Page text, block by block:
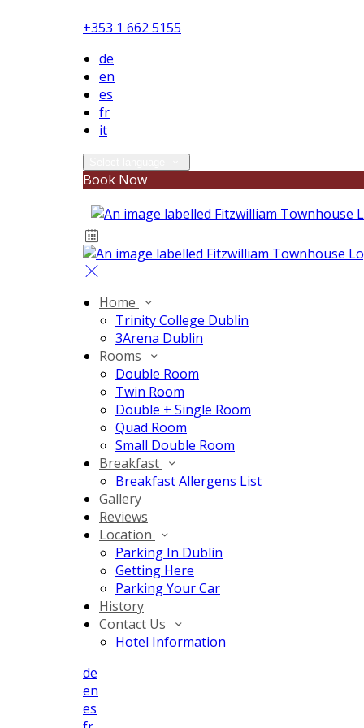
+353 1 662 5155
de
en
es
fr
it
Book Now
Home
Trinity College Dublin
3Arena Dublin
Rooms
Double Room
Twin Room
Double + Single Room
Quad Room
Small Double Room
Breakfast
Breakfast Allergens List
Gallery
Reviews
Location
Parking In Dublin
Getting Here
Parking Your Car
History
Contact Us
Hotel Information
de
en
es